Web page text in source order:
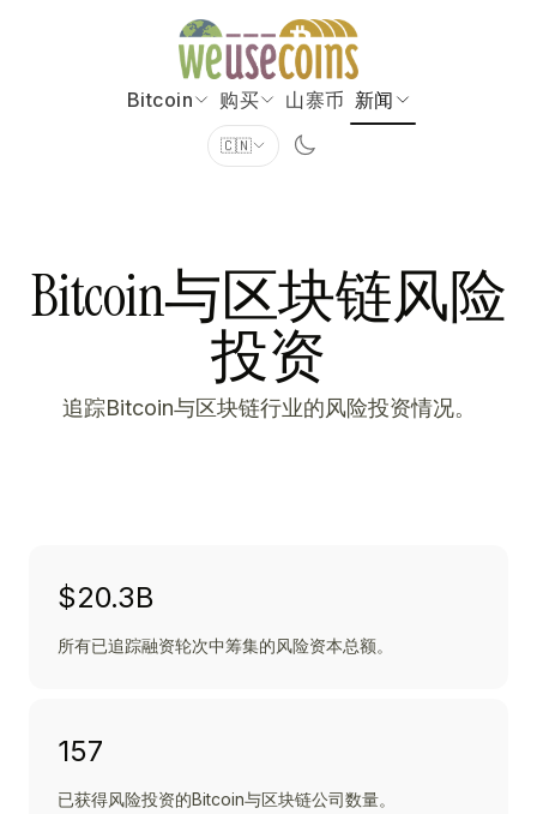
Bitcoin 购买 山寨币 新闻
🇨🇳
Bitcoin与区块链风险
投资
追踪Bitcoin与区块链行业的风险投资情况。
$20.3B
所有已追踪融资轮次中筹集的风险资本总额。
157
已获得风险投资的Bitcoin与区块链公司数量。